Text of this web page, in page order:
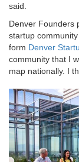
said.
Denver Founders
startup
form Denver
community that I
map nationally. I